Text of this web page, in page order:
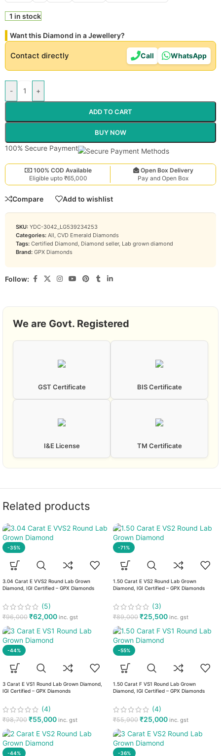
1 in stock
Want this Diamond in a Jewellery?
Contact directly Call WhatsApp
- +
ADD TO CART
BUY NOW
100% Secure Payment
100% COD Available
Eligible upto ₹65,000
Open Box Delivery
Pay and Open Box
Compare Add to wishlist
SKU: YDC-3042_LG539234253
Categories: All, CVD Emerald Diamonds
Tags: Certified Diamond, Diamond seller, Lab grown diamond
Brand: GPX Diamonds
Follow:
We are Govt. Registered
GST Certificate BIS Certificate
I&E License TM Certificate
Related products
-35%
3.04 Carat E VVS2 Round Lab Grown
Diamond, IGI Certified – GPX Diamonds
(5)
₹96,000 ₹62,000 inc. gst
-71%
1.50 Carat E VS2 Round Lab Grown
Diamond, IGI Certified – GPX Diamonds
(3)
₹89,000 ₹25,500 inc. gst
-44%
3 Carat E VS1 Round Lab Grown Diamond,
IGI Certified – GPX Diamonds
(4)
₹98,700 ₹55,000 inc. gst
-55%
1.50 Carat F VS1 Round Lab Grown
Diamond, IGI Certified – GPX Diamonds
(4)
₹55,900 ₹25,000 inc. gst
-44% -36%